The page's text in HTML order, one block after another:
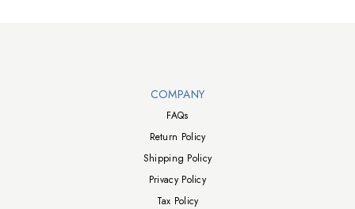
COMPANY
FAQs
Return Policy
Shipping Policy
Privacy Policy
Tax Policy